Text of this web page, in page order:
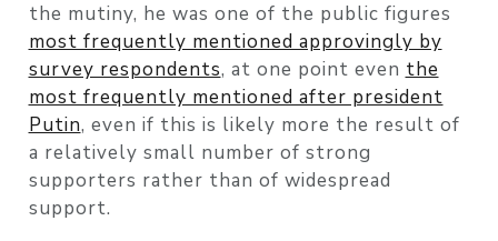
the mutiny, he was one of the public figures
most frequently mentioned approvingly by
survey respondents, at one point even the
most frequently mentioned after president
Putin, even if this is likely more the result of
a relatively small number of strong
supporters rather than of widespread
support.